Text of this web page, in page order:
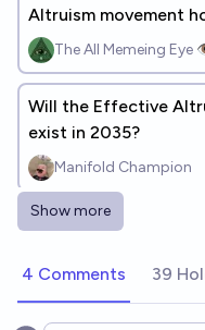
Altruism movement
parliament by 2030?
The All Memeing Eye
Will the Effective
exist in 2035?
Manifold Champion
Will @Firepup650
jelly
Show more
4 Comments 39